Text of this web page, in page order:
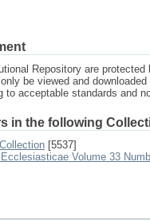
Repository are
be viewed and
to acceptable standards and
in the following
[5537]
Volume 33